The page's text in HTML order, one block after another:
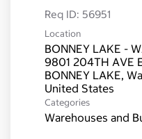
Req ID: 56951
Location
BONNEY LAKE -
9801 204TH AVE
BONNEY LAKE,
Categories
Warehouses and